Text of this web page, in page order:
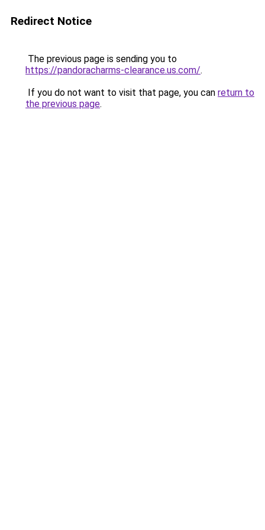
Redirect Notice
The previous page is sending you to
https://pandoracharms-clearance.us.com/.
If you do not want to visit that page, you can return to
the previous page.